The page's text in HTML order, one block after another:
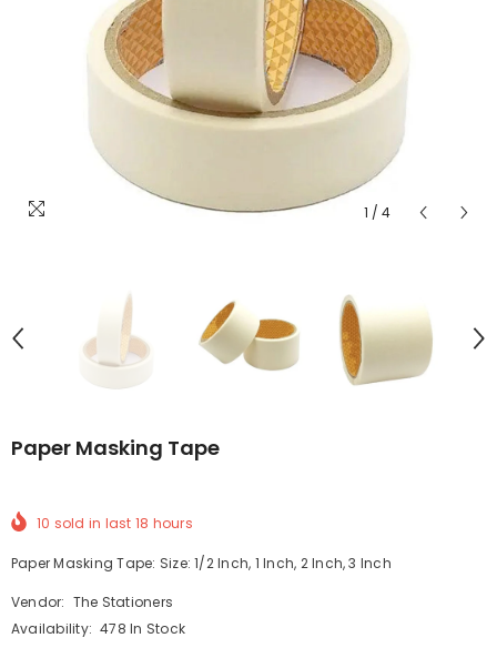
1 / 4
Paper Masking Tape
10 sold in last 18 hours
Paper Masking Tape: Size: 1/2 Inch, 1 Inch, 2 Inch, 3 Inch
Vendor: The Stationers
Availability: 478 In Stock